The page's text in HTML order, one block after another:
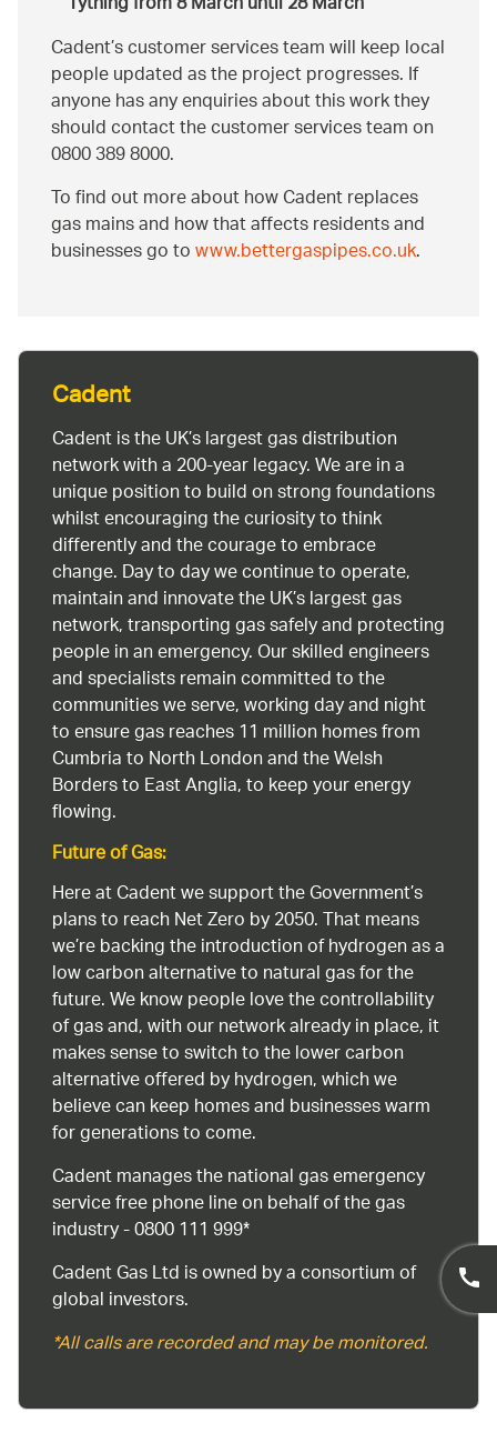
Cadent’s customer services team will keep local
people updated as the project progresses. If
anyone has any enquiries about this work they
should contact the customer services team on
0800 389 8000.
To find out more about how Cadent replaces
gas mains and how that affects residents and
businesses go towww.bettergaspipes.co.uk.
Cadent
Cadent is the UK’s largest gas distribution
network with a 200-year legacy. We are in a
unique position to build on strong foundations
whilst encouraging the curiosity to think
differently and the courage to embrace
change. Day to day we continue to operate,
maintain and innovate the UK’s largest gas
network, transporting gas safely and protecting
people in an emergency. Our skilled engineers
and specialists remain committed to the
communities we serve, working day and night
to ensure gas reaches 11 million homes from
Cumbria to North London and the Welsh
Borders to East Anglia, to keep your energy
flowing.
Future of Gas:
Here at Cadent we support the Government’s
plans to reach Net Zero by 2050. That means
we’re backing the introduction of hydrogen as a
low carbon alternative to natural gas for the
future. We know people love the controllability
of gas and, with our network already in place, it
makes sense to switch to the lower carbon
alternative offered by hydrogen, which we
believe can keep homes and businesses warm
for generations to come.
Cadent manages the national gas emergency
service free phone line on behalf of the gas
industry - 0800 111 999*
Cadent Gas Ltd is owned by a consortium of
global investors.
*All calls are recorded and may be monitored.